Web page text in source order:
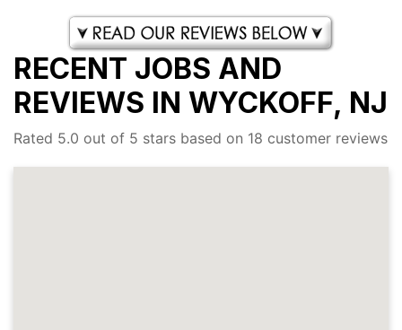
RECENT JOBS AND
REVIEWS IN WYCKOFF, NJ
Rated 5.0 out of 5 stars based on 18 customer reviews